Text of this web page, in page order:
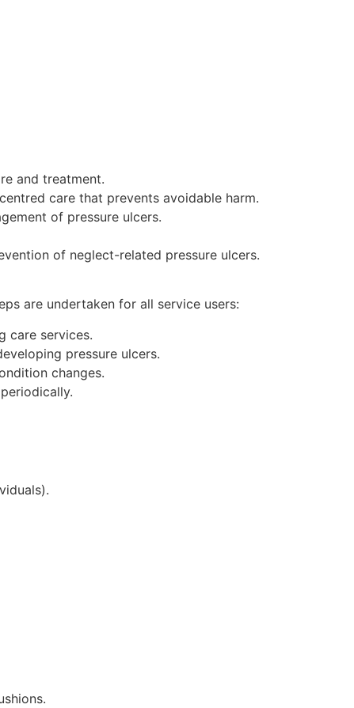
and treatment.
care that prevents avoidable harm.
of pressure ulcers.
of neglect-related pressure ulcers.
are undertaken for all service users:
care services.
pressure ulcers.
changes.